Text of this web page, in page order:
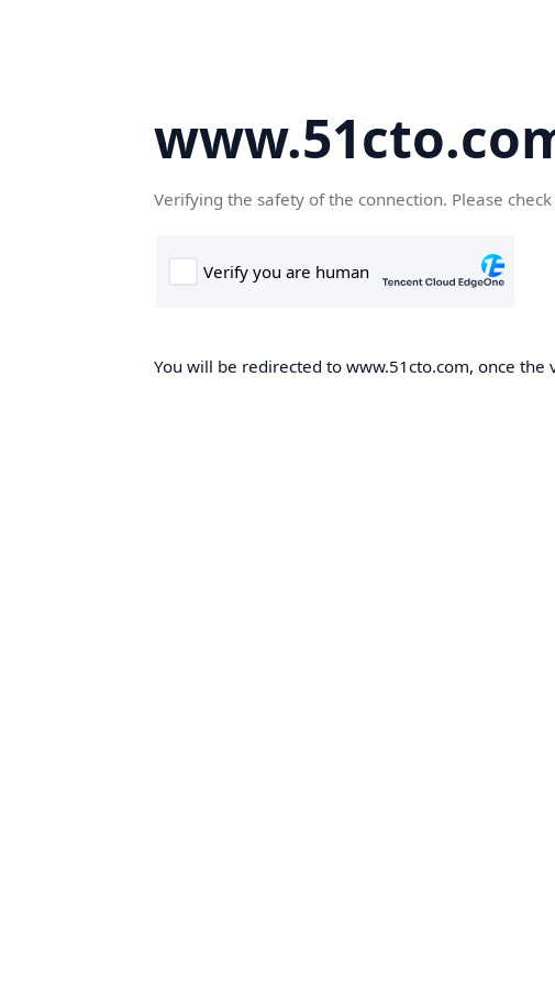
Verifying the safety of the connection. Please
You will be redirected to www.51cto.com, once the